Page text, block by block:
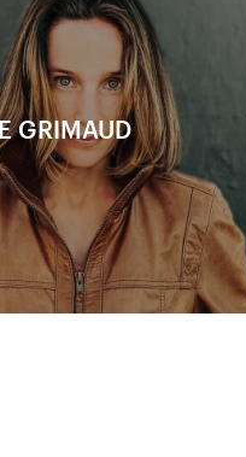
GRIMAUD